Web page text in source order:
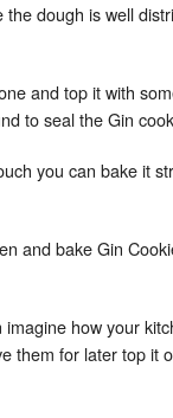
dough is well
and top it with
to seal the Gin
you can bake it
and bake Gin
imagine how your
them for later top it